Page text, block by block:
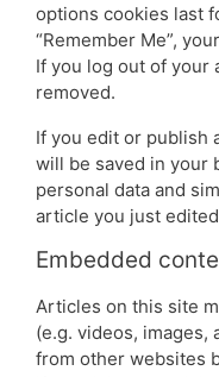
options cookies last
“Remember Me”,
If you log out of your
removed.
If you edit or publish
will be saved in your
personal data and
article you just
Embedded
Articles on this site
(e.g. videos, images,
from other websites